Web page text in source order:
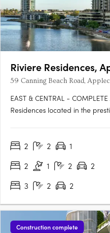
Riviere Residences,
59 Canning Beach Road,
EAST & CENTRAL -
Residences located in the
Living and designed by Hillam
2 2 1
2
1 2 2
3
2 2
Construction complete